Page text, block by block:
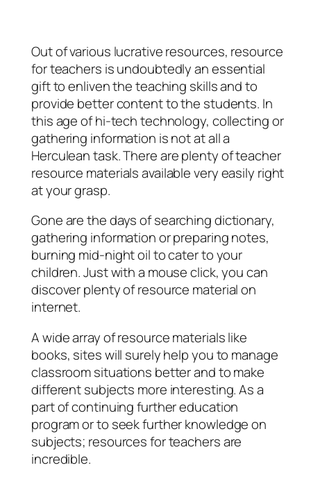
Out of various lucrative resources, resource
for teachers is undoubtedly an essential
gift to enliven the teaching skills and to
provide better content to the students. In
this age of hi-tech technology, collecting or
gathering information is not at all a
Herculean task. There are plenty of teacher
resource materials available very easily right
at your grasp.
Gone are the days of searching dictionary,
gathering information or preparing notes,
burning mid-night oil to cater to your
children. Just with a mouse click, you can
discover plenty of resource material on
internet.
A wide array of resource materials like
books, sites will surely help you to manage
classroom situations better and to make
different subjects more interesting. As a
part of continuing further education
program or to seek further knowledge on
subjects; resources for teachers are
incredible.